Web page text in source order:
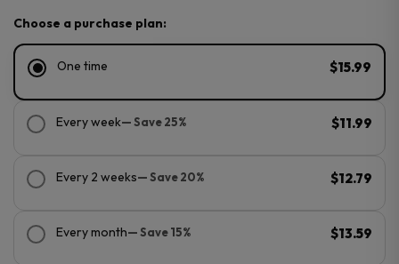
Choose a purchase plan:
One time $15.99
Every week— Save 25% $11.99
Every 2 weeks— Save 20% $12.79
Every month— Save 15% $13.59